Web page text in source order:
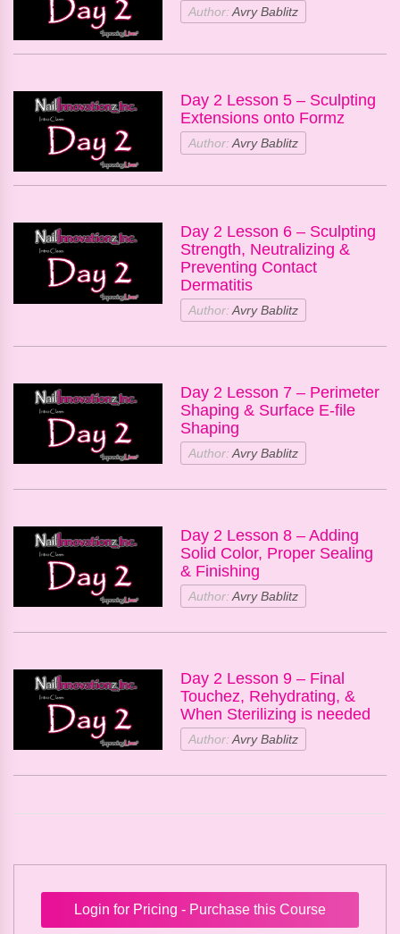
Author:Avry Bablitz
Day 2 Lesson 5 – Sculpting
Extensions onto Formz
Author:Avry Bablitz
Day 2 Lesson 6 – Sculpting
Strength, Neutralizing &
Preventing Contact
Dermatitis
Author:Avry Bablitz
Day 2 Lesson 7 – Perimeter
Shaping & Surface E-file
Shaping
Author:Avry Bablitz
Day 2 Lesson 8 – Adding
Solid Color, Proper Sealing
& Finishing
Author:Avry Bablitz
Day 2 Lesson 9 – Final
Touchez, Rehydrating, &
When Sterilizing is needed
Author:Avry Bablitz
Login for Pricing - Purchase this Course